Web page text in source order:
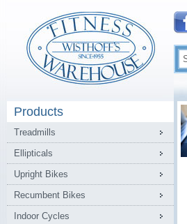
Products
Treadmills
Ellipticals
Upright Bikes
Recumbent Bikes
Indoor Cycles